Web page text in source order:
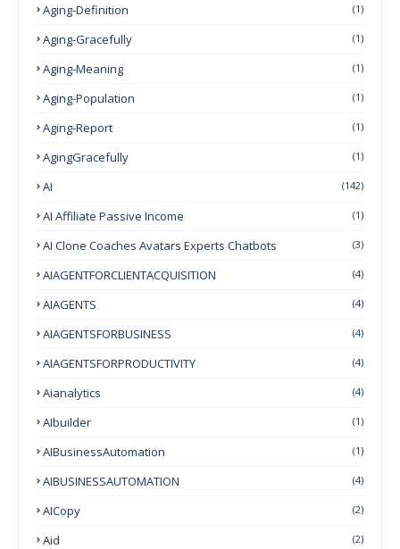
Aging-Definition (1)
Aging-Gracefully (1)
Aging-Meaning (1)
Aging-Population (1)
Aging-Report (1)
AgingGracefully (1)
AI (142)
AI Affiliate Passive Income (1)
AI Clone Coaches Avatars Experts Chatbots (3)
AIAGENTFORCLIENTACQUISITION (4)
AIAGENTS (4)
AIAGENTSFORBUSINESS (4)
AIAGENTSFORPRODUCTIVITY (4)
Aianalytics (4)
AIbuilder (1)
AIBusinessAutomation (1)
AIBUSINESSAUTOMATION (4)
AICopy (2)
Aid (2)